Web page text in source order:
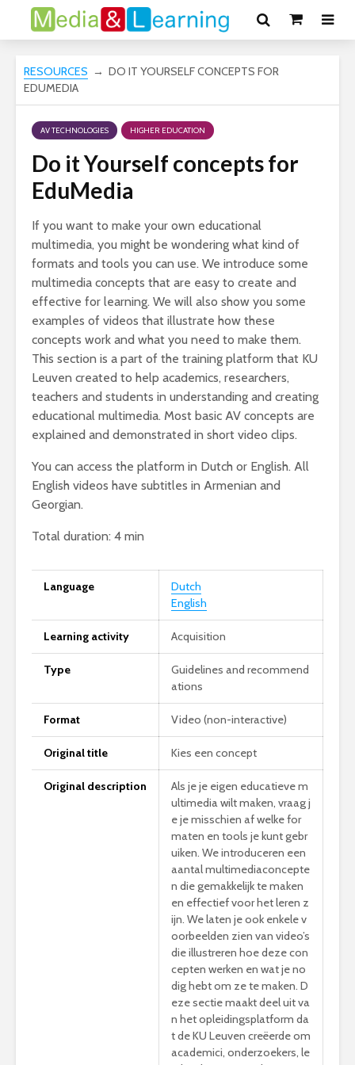
RESOURCES → DO IT YOURSELF CONCEPTS FOR
EDUMEDIA
AV TECHNOLOGIES HIGHER EDUCATION
Do it Yourself concepts for
EduMedia
If you want to make your own educational
multimedia, you might be wondering what kind of
formats and tools you can use. We introduce some
multimedia concepts that are easy to create and
effective for learning. We will also show you some
examples of videos that illustrate how these
concepts work and what you need to make them.
This section is a part of the training platform that KU
Leuven created to help academics, researchers,
teachers and students in understanding and creating
educational multimedia. Most basic AV concepts are
explained and demonstrated in short video clips.
You can access the platform in Dutch or English. All
English videos have subtitles in Armenian and
Georgian.
Total duration: 4 min
Language
Dutch
English
Learning activity Acquisition
Type
Guidelines and recommend
ations
Format Video (non-interactive)
Original title Kies een concept
Original description
Als je je eigen educatieve m
ultimedia wilt maken, vraag j
e je misschien af welke for
maten en tools je kunt gebr
uiken. We introduceren een
aantal multimediaconcepte
n die gemakkelijk te maken
en effectief voor het leren z
ijn. We laten je ook enkele v
oorbeelden zien van video’s
die illustreren hoe deze con
cepten werken en wat je no
dig hebt om ze te maken. D
eze sectie maakt deel uit va
n het opleidingsplatform da
t de KU Leuven creëerde om
academici, onderzoekers, le